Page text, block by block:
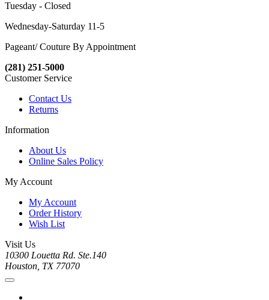
Tuesday - Closed
Wednesday-Saturday 11-5
Pageant/ Couture By Appointment
(281) 251-5000
Customer Service
Contact Us
Returns
Information
About Us
Online Sales Policy
My Account
My Account
Order History
Wish List
Visit Us
10300 Louetta Rd. Ste.140
Houston, TX 77070